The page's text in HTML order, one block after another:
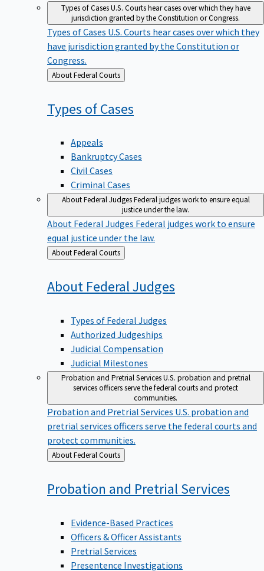
Types of CasesU.S. Courts hear cases over which they have
jurisdiction granted by the Constitution or Congress.
Types of Cases U.S. Courts hear cases over which they
have jurisdiction granted by the Constitution or
Congress.
Back
to
About Federal Courts
Types ofCases
Appeals
Bankruptcy Cases
Civil Cases
Criminal Cases
About Federal JudgesFederal judges work to ensure equal
justice under the law.
About Federal Judges Federal judges work to ensure
equal justice under the law.
Back
to
About Federal Courts
About Federal Judges
Types of Federal Judges
Authorized Judgeships
Judicial Compensation
Judicial Milestones
Probation and Pretrial ServicesU.S. probation and pretrial
services officers serve the federal courts and protect
communities.
Probation and Pretrial Services U.S. probation and
pretrial services officers serve the federal courts and
protect communities.
Back
to
About Federal Courts
Probation and Pretrial Services
Evidence-Based Practices
Officers & Officer Assistants
Pretrial Services
Presentence Investigations